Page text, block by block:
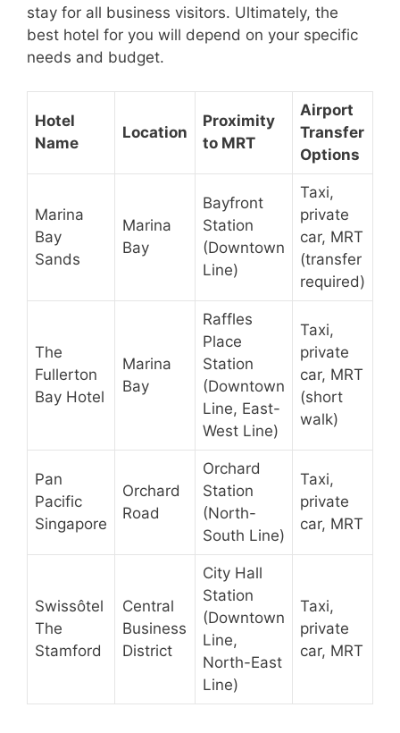
stay for all business visitors. Ultimately, the
best hotel for you will depend on your specific
needs and budget.
Hotel
Name
Location
Proximity
to MRT
Airport
Transfer
Options
Marina
Bay
Sands
Marina
Bay
Bayfront
Station
(Downtown
Line)
Taxi,
private
car, MRT
(transfer
required)
The
Fullerton
Bay Hotel
Marina
Bay
Raffles
Place
Station
(Downtown
Line, East-
West Line)
Taxi,
private
car, MRT
(short
walk)
Pan
Pacific
Singapore
Orchard
Road
Orchard
Station
(North-
South Line)
Taxi,
private
car, MRT
Swissôtel
The
Stamford
Central
Business
District
City Hall
Station
(Downtown
Line,
North-East
Line)
Taxi,
private
car, MRT